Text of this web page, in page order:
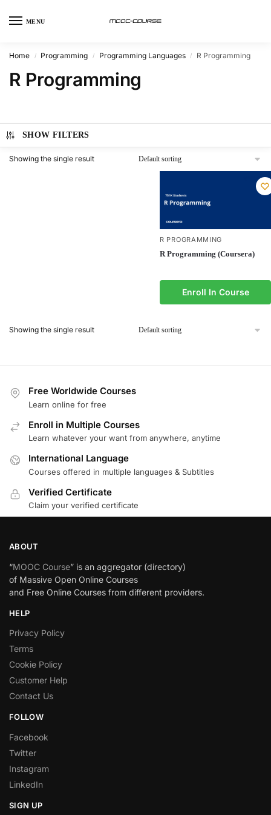
MENU
Home / Programming / Programming Languages / R Programming
R Programming
SHOW FILTERS
Showing the single result
R PROGRAMMING
R Programming (Coursera)
Enroll In Course
Showing the single result
Free Worldwide Courses
Learn online for free
Enroll in Multiple Courses
Learn whatever your want from anywhere, anytime
International Language
Courses offered in multiple languages & Subtitles
Verified Certificate
Claim your verified certificate
ABOUT
“MOOC Course” is an aggregator (directory)
of Massive Open Online Courses
and Free Online Courses from different providers.
HELP
Privacy Policy
Terms
Cookie Policy
Customer Help
Contact Us
FOLLOW
Facebook
Twitter
Instagram
LinkedIn
SIGN UP